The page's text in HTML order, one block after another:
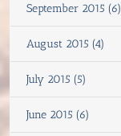
September 2015 (6)
August 2015 (4)
July 2015 (5)
June 2015 (6)